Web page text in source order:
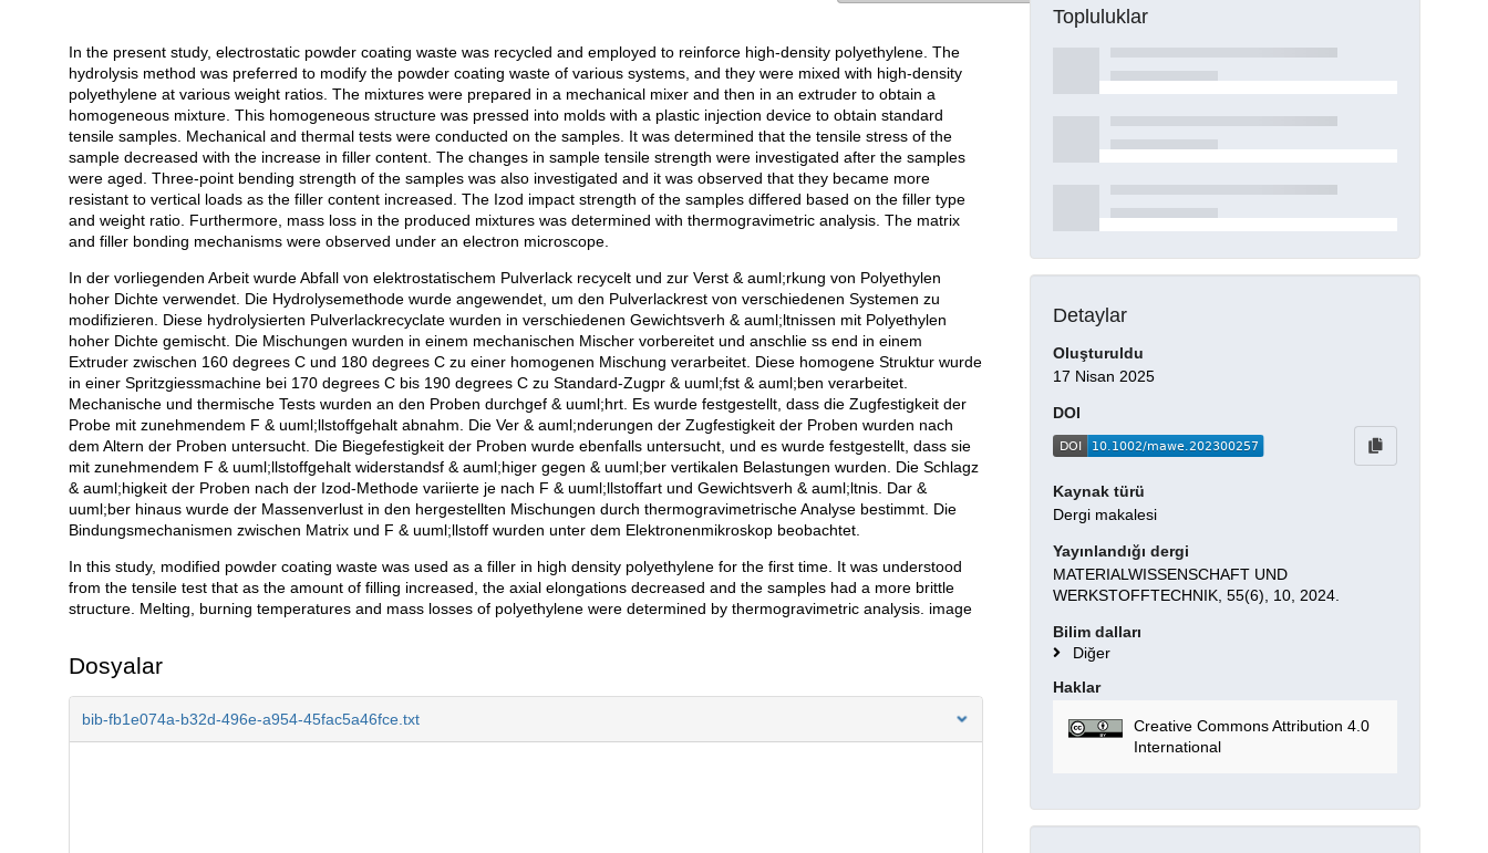
Açıklama
In the present study, electrostatic powder coating waste was recycled and employed to reinforce high-density polyethylene. The
hydrolysis method was preferred to modify the powder coating waste of various systems, and they were mixed with high-density
polyethylene at various weight ratios. The mixtures were prepared in a mechanical mixer and then in an extruder to obtain a
homogeneous mixture. This homogeneous structure was pressed into molds with a plastic injection device to obtain standard
tensile samples. Mechanical and thermal tests were conducted on the samples. It was determined that the tensile stress of the
sample decreased with the increase in filler content. The changes in sample tensile strength were investigated after the samples
were aged. Three-point bending strength of the samples was also investigated and it was observed that they became more
resistant to vertical loads as the filler content increased. The Izod impact strength of the samples differed based on the filler type
and weight ratio. Furthermore, mass loss in the produced mixtures was determined with thermogravimetric analysis. The matrix
and filler bonding mechanisms were observed under an electron microscope.
In der vorliegenden Arbeit wurde Abfall von elektrostatischem Pulverlack recycelt und zur Verst & auml;rkung von Polyethylen
hoher Dichte verwendet. Die Hydrolysemethode wurde angewendet, um den Pulverlackrest von verschiedenen Systemen zu
modifizieren. Diese hydrolysierten Pulverlackrecyclate wurden in verschiedenen Gewichtsverh & auml;ltnissen mit Polyethylen
hoher Dichte gemischt. Die Mischungen wurden in einem mechanischen Mischer vorbereitet und anschlie ss end in einem
Extruder zwischen 160 degrees C und 180 degrees C zu einer homogenen Mischung verarbeitet. Diese homogene Struktur wurde
in einer Spritzgiessmachine bei 170 degrees C bis 190 degrees C zu Standard-Zugpr & uuml;fst & auml;ben verarbeitet.
Mechanische und thermische Tests wurden an den Proben durchgef & uuml;hrt. Es wurde festgestellt, dass die Zugfestigkeit der
Probe mit zunehmendem F & uuml;llstoffgehalt abnahm. Die Ver & auml;nderungen der Zugfestigkeit der Proben wurden nach
dem Altern der Proben untersucht. Die Biegefestigkeit der Proben wurde ebenfalls untersucht, und es wurde festgestellt, dass sie
mit zunehmendem F & uuml;llstoffgehalt widerstandsf & auml;higer gegen & uuml;ber vertikalen Belastungen wurden. Die Schlagz
& auml;higkeit der Proben nach der Izod-Methode variierte je nach F & uuml;llstoffart und Gewichtsverh & auml;ltnis. Dar &
uuml;ber hinaus wurde der Massenverlust in den hergestellten Mischungen durch thermogravimetrische Analyse bestimmt. Die
Bindungsmechanismen zwischen Matrix und F & uuml;llstoff wurden unter dem Elektronenmikroskop beobachtet.
In this study, modified powder coating waste was used as a filler in high density polyethylene for the first time. It was understood
from the tensile test that as the amount of filling increased, the axial elongations decreased and the samples had a more brittle
structure. Melting, burning temperatures and mass losses of polyethylene were determined by thermogravimetric analysis. image
Dosyalar
bib-fb1e074a-b32d-496e-a954-45fac5a46fce.txt
Topluluklar
Detaylar
Oluşturuldu
17 Nisan 2025
DOI
Kaynak türü
Dergi makalesi
Yayınlandığı dergi
MATERIALWISSENSCHAFT UND
WERKSTOFFTECHNIK, 55(6), 10, 2024.
Bilim dalları
Diğer
Haklar
Creative Commons Attribution 4.0
International